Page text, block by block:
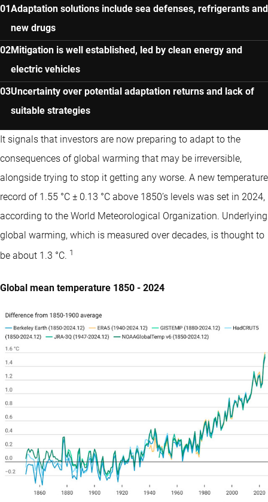
Adaptation solutions include sea defenses, refrigerants and
new drugs
Mitigation is well established, led by clean energy and
electric vehicles
Uncertainty over potential adaptation returns and lack of
suitable strategies
It signals that investors are now preparing to adapt to the
consequences of global warming that may be irreversible,
alongside trying to stop it getting any worse. A new temperature
record of 1.55 °C ± 0.13 °C above 1850’s levels was set in 2024,
according to the World Meteorological Organization. Underlying
global warming, which is measured over decades, is thought to
be about 1.3 °C. 1
Global mean temperature 1850 - 2024